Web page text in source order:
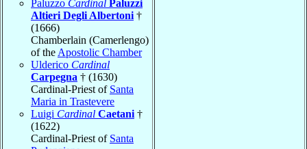
Paluzzo Cardinal Paluzzi
Altieri Degli Albertoni †
(1666)
Chamberlain (Camerlengo)
of the Apostolic Chamber
Ulderico Cardinal
Carpegna † (1630)
Cardinal-Priest of Santa
Maria in Trastevere
Luigi Cardinal Caetani †
(1622)
Cardinal-Priest of Santa